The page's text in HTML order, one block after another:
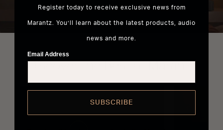
EVERYTHING
Discover the Best of Marantz
Register today to receive exclusive news from
Marantz. You’ll learn about the latest products, audio
news and more.
Email Address
SUBSCRIBE